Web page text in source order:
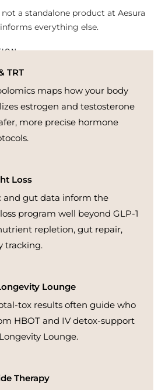
a standalone product at Aesura
everything else.
→
TRT
maps how your body
estrogen and testosterone
more precise hormone
Loss
and gut data inform the
program well beyond GLP-1
repletion, gut repair,
tracking.
Lounge
tox results often guide who
HBOT and IV detox-support
Lounge.
Therapy